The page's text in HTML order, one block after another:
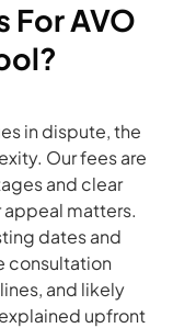
ForAVO
in dispute, the
Our fees are
and clear
matters.
dates and
consultation
and likely
upfront